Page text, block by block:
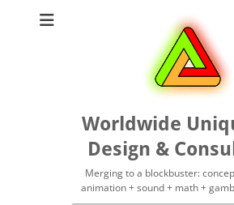
Worldwide
Design &
Merging to a blockbuster:
animation + sound + math +